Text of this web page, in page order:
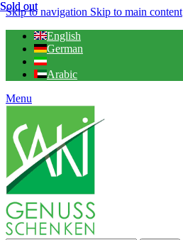
Skip to navigation Skip to main content
English
German
Arabic
Menu
Sold out
Sold out